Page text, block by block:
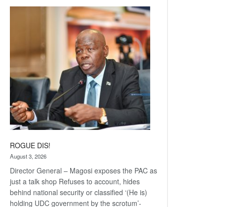
Kalahari
Railway
coming
ROGUE DIS!
August 3, 2026
Director General – Magosi exposes the PAC as
just a talk shop Refuses to account, hides
behind national security or classified ‘(He is)
holding UDC government by the scrotum’-